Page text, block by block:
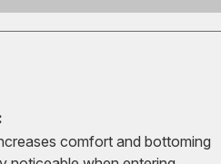
comfort and bottoming